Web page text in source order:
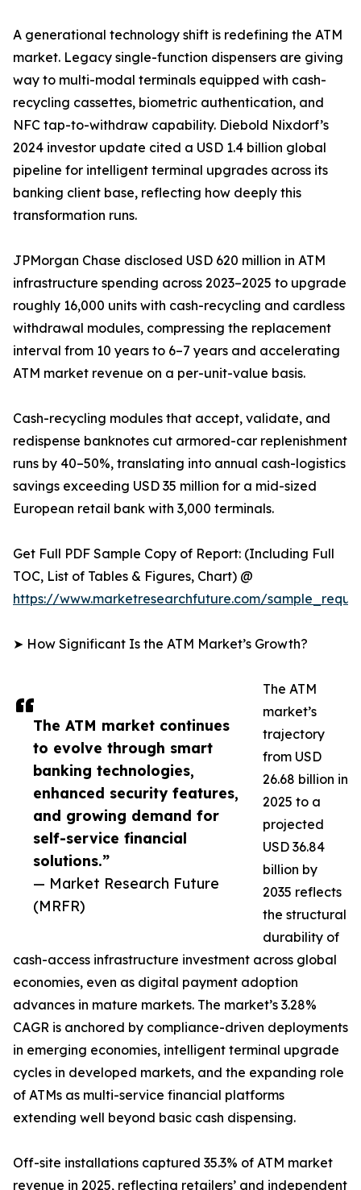
The ATM market continues
to evolve through smart
banking technologies,
enhanced security features,
and growing demand for
self-service financial
solutions.”
— Market Research Future
(MRFR)
A generational technology shift is redefining the ATM
market. Legacy single-function dispensers are giving
way to multi-modal terminals equipped with cash-
recycling cassettes, biometric authentication, and
NFC tap-to-withdraw capability. Diebold Nixdorf’s
2024 investor update cited a USD 1.4 billion global
pipeline for intelligent terminal upgrades across its
banking client base, reflecting how deeply this
transformation runs.
JPMorgan Chase disclosed USD 620 million in ATM
infrastructure spending across 2023–2025 to upgrade
roughly 16,000 units with cash-recycling and cardless
withdrawal modules, compressing the replacement
interval from 10 years to 6–7 years and accelerating
ATM market revenue on a per-unit-value basis.
Cash-recycling modules that accept, validate, and
redispense banknotes cut armored-car replenishment
runs by 40–50%, translating into annual cash-logistics
savings exceeding USD 35 million for a mid-sized
European retail bank with 3,000 terminals.
Get Full PDF Sample Copy of Report: (Including Full
TOC, List of Tables & Figures, Chart) @
https://www.marketresearchfuture.com/
➤ How Significant Is the ATM Market’s Growth?
The ATM
market’s
trajectory
from USD
26.68 billion in
2025 to a
projected
USD 36.84
billion by
2035 reflects
the structural
durability of
cash-access infrastructure investment across global
economies, even as digital payment adoption
advances in mature markets. The market’s 3.28%
CAGR is anchored by compliance-driven deployments
in emerging economies, intelligent terminal upgrade
cycles in developed markets, and the expanding role
of ATMs as multi-service financial platforms
extending well beyond basic cash dispensing.
Off-site installations captured 35.3% of ATM market
revenue in 2025, reflecting retailers’ and independent